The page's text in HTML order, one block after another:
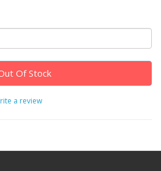
Of Stock
a review